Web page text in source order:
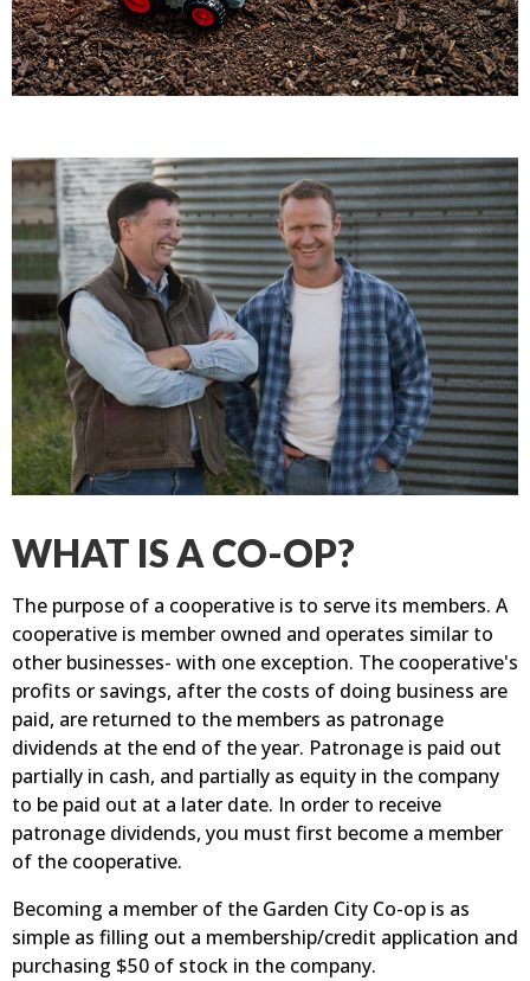
WHAT IS A CO-OP?
The purpose of a cooperative is to serve its members. A
cooperative is member owned and operates similar to
other businesses- with one exception. The cooperative's
profits or savings, after the costs of doing business are
paid, are returned to the members as patronage
dividends at the end of the year. Patronage is paid out
partially in cash, and partially as equity in the company
to be paid out at a later date. In order to receive
patronage dividends, you must first become a member
of the cooperative.
Becoming a member of the Garden City Co-op is as
simple as filling out a membership/credit application and
purchasing $50 of stock in the company.